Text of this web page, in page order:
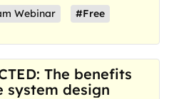
Webinar #Free
The benefits
system design